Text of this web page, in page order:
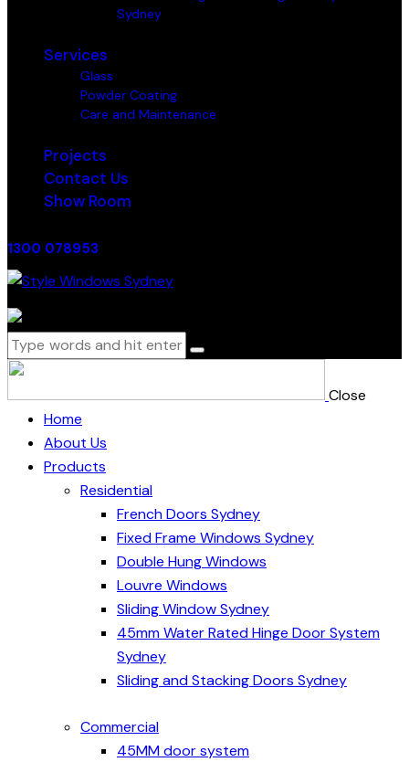
Sydney
Services
Glass
Powder Coating
Care and Maintenance
Projects
Contact Us
Show Room
1300 078953
Close
Home
About Us
Products
Residential
French Doors Sydney
Fixed Frame Windows Sydney
Double Hung Windows
Louvre Windows
Sliding Window Sydney
45mm Water Rated Hinge Door System
Sydney
Sliding and Stacking Doors Sydney
Commercial
45MM door system